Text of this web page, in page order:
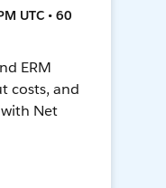
UTC • 60
ERM
costs, and
Net